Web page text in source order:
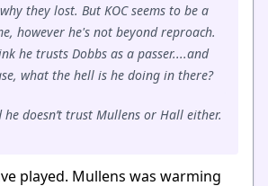
they lost. But KOC seems to be a
however he's not beyond reproach.
he trusts Dobbs as a passer....and
what the hell is he doing in there?
he doesn’t trust Mullens or Hall either.
played. Mullens was warming